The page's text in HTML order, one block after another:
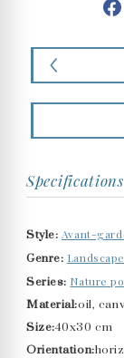
Specifications
Style: Avant-
Genre: Landscape
Series: Nature
Material:oil,
Size:40x30 cm
Orientation: